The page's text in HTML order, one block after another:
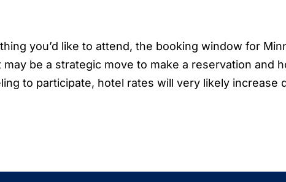
you’d like to attend, the booking window for
be a strategic move to make a reservation and
to participate, hotel rates will very likely increase